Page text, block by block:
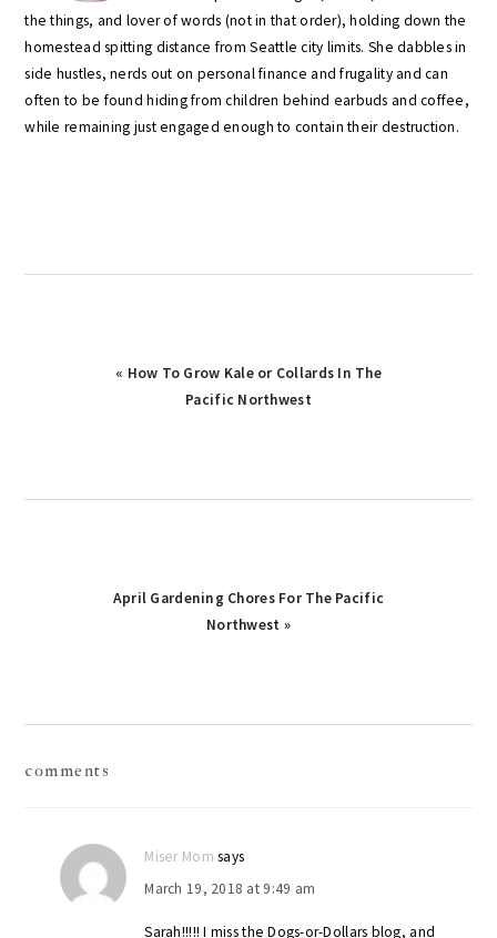
the things, and lover of words (not in that order), holding down the
homestead spitting distance from Seattle city limits. She dabbles in
side hustles, nerds out on personal finance and frugality and can
often to be found hiding from children behind earbuds and coffee,
while remaining just engaged enough to contain their destruction.
Previous
« How To Grow Kale or Collards In The
Pacific Northwest
Next
April Gardening Chores For The Pacific
Northwest »
comments
Miser Mom says
March 19, 2018 at 9:49 am
Sarah!!!!! I miss the Dogs-or-Dollars blog, and